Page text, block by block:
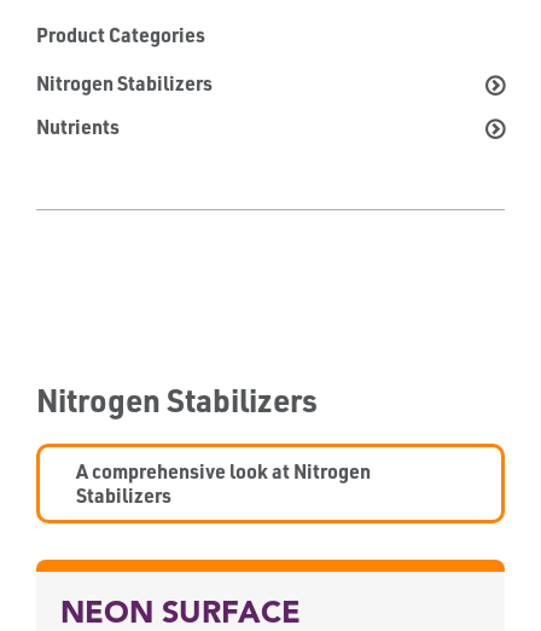
Product Categories
Nitrogen Stabilizers
Nutrients
Nitrogen Stabilizers
A comprehensive look at Nitrogen
Stabilizers
NEON SURFACE